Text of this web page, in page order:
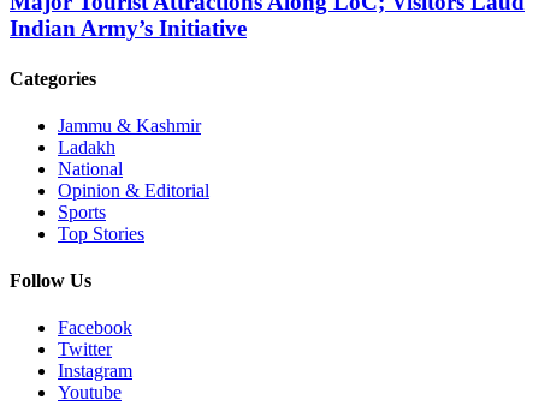
Indian Army’s Initiative
Categories
Jammu & Kashmir
Ladakh
National
Opinion & Editorial
Sports
Top Stories
Follow Us
Facebook
Twitter
Instagram
Youtube